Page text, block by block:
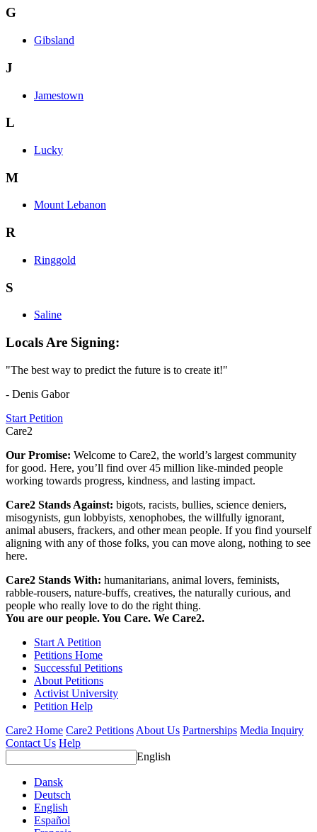
G
Gibsland
J
Jamestown
L
Lucky
M
Mount Lebanon
R
Ringgold
S
Saline
Locals Are Signing:
"The best way to predict the future is to create it!"
- Denis Gabor
Start Petition
Care2
Our Promise: Welcome to Care2, the world’s largest community
for good. Here, you’ll find over 45 million like-minded people
working towards progress, kindness, and lasting impact.
Care2 Stands Against: bigots, racists, bullies, science deniers,
misogynists, gun lobbyists, xenophobes, the willfully ignorant,
animal abusers, frackers, and other mean people. If you find yourself
aligning with any of those folks, you can move along, nothing to see
here.
Care2 Stands With: humanitarians, animal lovers, feminists,
rabble-rousers, nature-buffs, creatives, the naturally curious, and
people who really love to do the right thing.
You are our people. You Care. We Care2.
Start A Petition
Petitions Home
Successful Petitions
About Petitions
Activist University
Petition Help
Care2 Home Care2 Petitions About Us Partnerships Media Inquiry
Contact Us Help
English
Dansk
Deutsch
English
Español